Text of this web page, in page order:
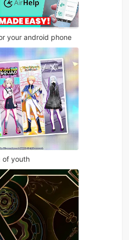
your android phone
of youth